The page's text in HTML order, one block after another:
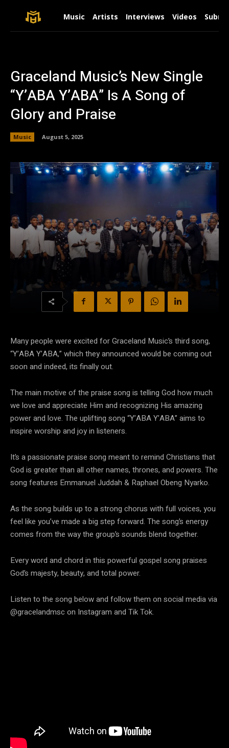
Music Artists Interviews Videos
Graceland Music’s New Single
“Y’ABA Y’ABA” Is A Song of
Glory and Praise
Music August 5, 2025
Many people were excited for Graceland Music’s third song,
“Y’ABA Y’ABA,” which they announced would be coming out
soon and indeed, its finally out.
The main motive of the praise song is telling God how much
we love and appreciate Him and recognizing His amazing
power and love. The uplifting song “Y’ABA Y’ABA” aims to
inspire worship and joy in listeners.
It’s a passionate praise song meant to remind Christians that
God is greater than all other names, thrones, and powers. The
song features Emmanuel Juddah & Raphael Obeng Nyarko.
As the song builds up to a strong chorus with full voices, you
feel like you’ve made a big step forward. The song’s energy
comes from the way the group’s sounds blend together.
Every word and chord in this powerful gospel song praises
God’s majesty, beauty, and total power.
Listen to the song below and follow them on social media via
@gracelandmsc on Instagram and Tik Tok.